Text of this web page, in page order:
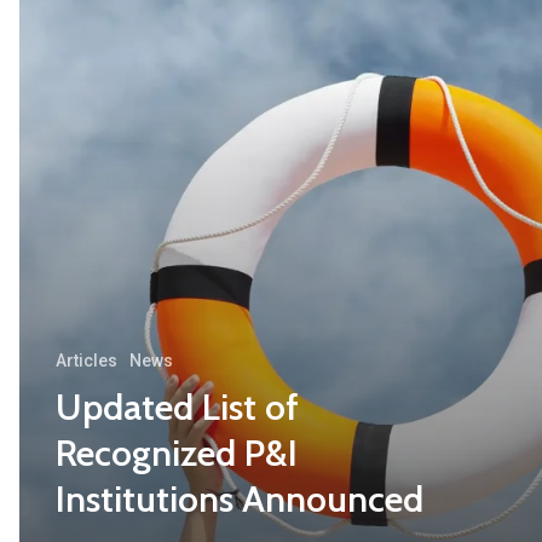
Articles News
Updated List of
Recognized P&I
Institutions Announced